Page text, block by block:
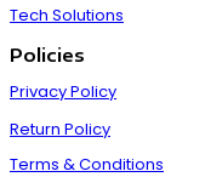
Tech Solutions
Policies
Privacy Policy
Return Policy
Terms & Conditions